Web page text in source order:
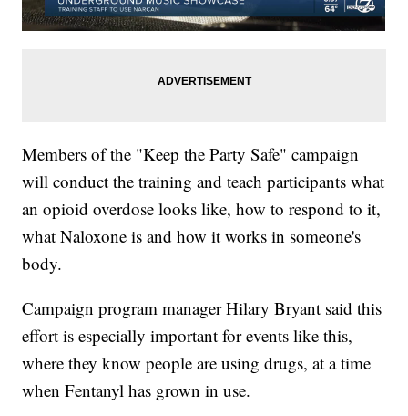
Members of the "Keep the Party Safe" campaign
will conduct the training and teach participants what
an opioid overdose looks like, how to respond to it,
what Naloxone is and how it works in someone's
body.
Campaign program manager Hilary Bryant said this
effort is especially important for events like this,
where they know people are using drugs, at a time
when Fentanyl has grown in use.